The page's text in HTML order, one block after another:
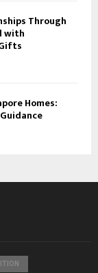
Through
with
Homes: